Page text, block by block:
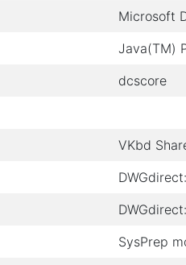
Microsoft
Java(TM)
dcscore
VKbd
SysPrep